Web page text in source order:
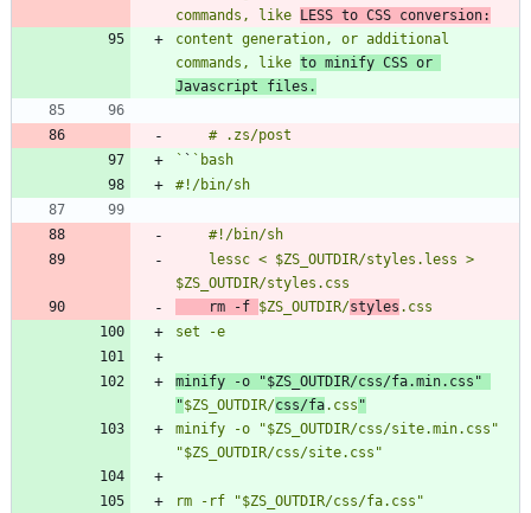
commands, like
LESS to CSS conversion:
content generation, or additional
commands, like to minify CSS or
Javascript files.
` `
	rm -f
$ZS_OUTDIR/styles
minify -o "$ZS_OUTDIR/css/fa.min.css"
"$ZS_OUTDIR/css/fa.css "
minify -o "$ZS_OUTDIR/css/site.min.css"